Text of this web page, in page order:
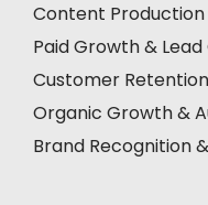
Content
Paid Growth &
Customer
Organic Growth &
Brand Recognition